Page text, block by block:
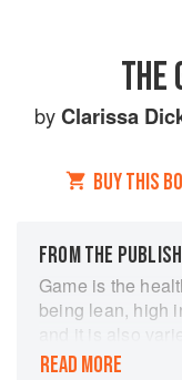
THE
byClarissa
BUY THIS
FROM THE
Game is the
being lean, high
and it is also
to deer, and from
READ MORE